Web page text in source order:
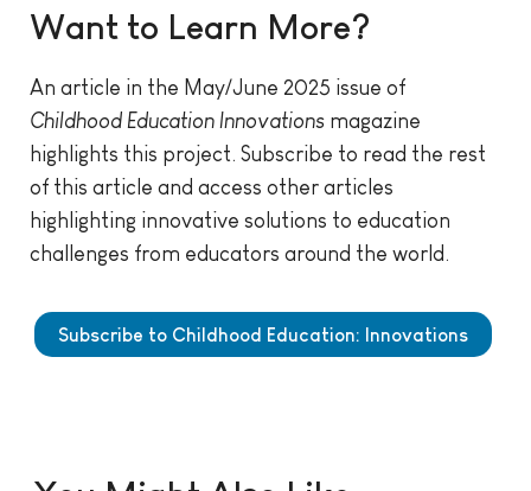
Want to Learn More?
An article in the May/June 2025 issue of
Childhood Education Innovations magazine
highlights this project. Subscribe to read the rest
of this article and access other articles
highlighting innovative solutions to education
challenges from educators around the world.
Subscribe to Childhood Education: Innovations